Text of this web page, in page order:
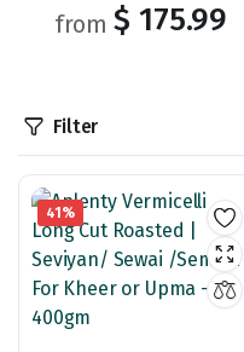
from $ 175.99
Filter
41%